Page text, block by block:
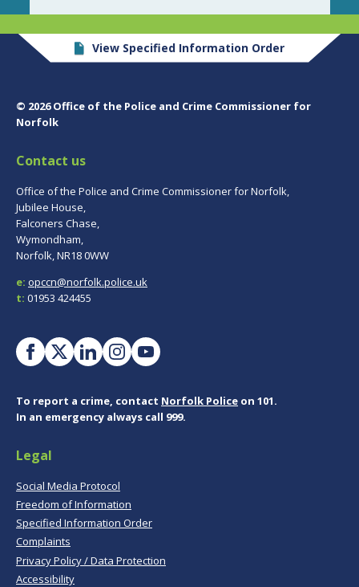
View Specified Information Order
© 2026 Office of the Police and Crime Commissioner for
Norfolk
Contact us
Office of the Police and Crime Commissioner for Norfolk,
Jubilee House,
Falconers Chase,
Wymondham,
Norfolk, NR18 0WW
e: opccn@norfolk.police.uk
t: 01953 424455
To report a crime, contact Norfolk Police on 101.
In an emergency always call 999.
Legal
Social Media Protocol
Freedom of Information
Specified Information Order
Complaints
Privacy Policy / Data Protection
Accessibility